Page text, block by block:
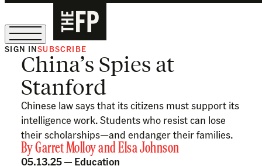
The Free Press Is Hiring!
SIGN INSUBSCRIBE
China’s Spies at
Stanford
Chinese law says that its citizens must support its
intelligence work. Students who resist can lose
their scholarships—and endanger their families.
ByGarret MolloyandElsa Johnson
05.13.25 — Education